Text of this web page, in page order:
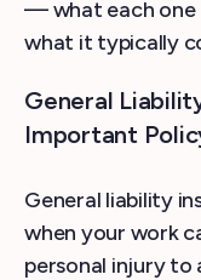
— what each one
what it typically
General
Important
General liability
when your work
personal injury to